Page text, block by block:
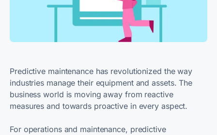
Predictive maintenance has revolutionized the way
industries manage their equipment and assets. The
business world is moving away from reactive
measures and towards proactive in every aspect.
For operations and maintenance, predictive